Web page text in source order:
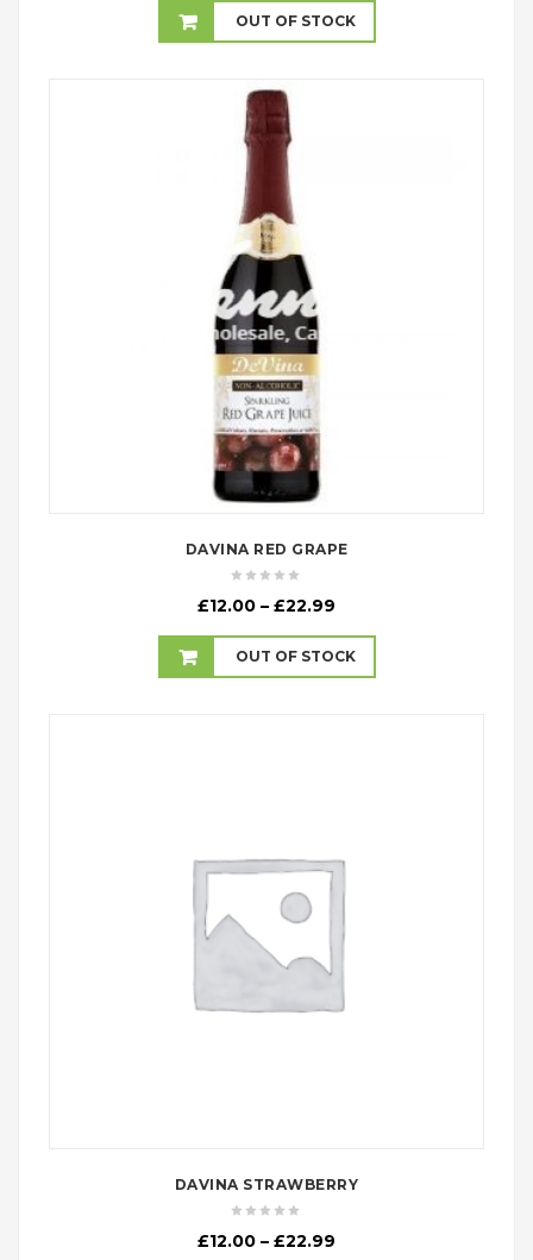
£12.00
through
OUT OF STOCK
DAVINA RED GRAPE
£12.00 – £22.99
£12.00
through
OUT OF STOCK
DAVINA STRAWBERRY
£12.00 – £22.99